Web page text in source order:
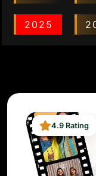
2025
4.9 Rating